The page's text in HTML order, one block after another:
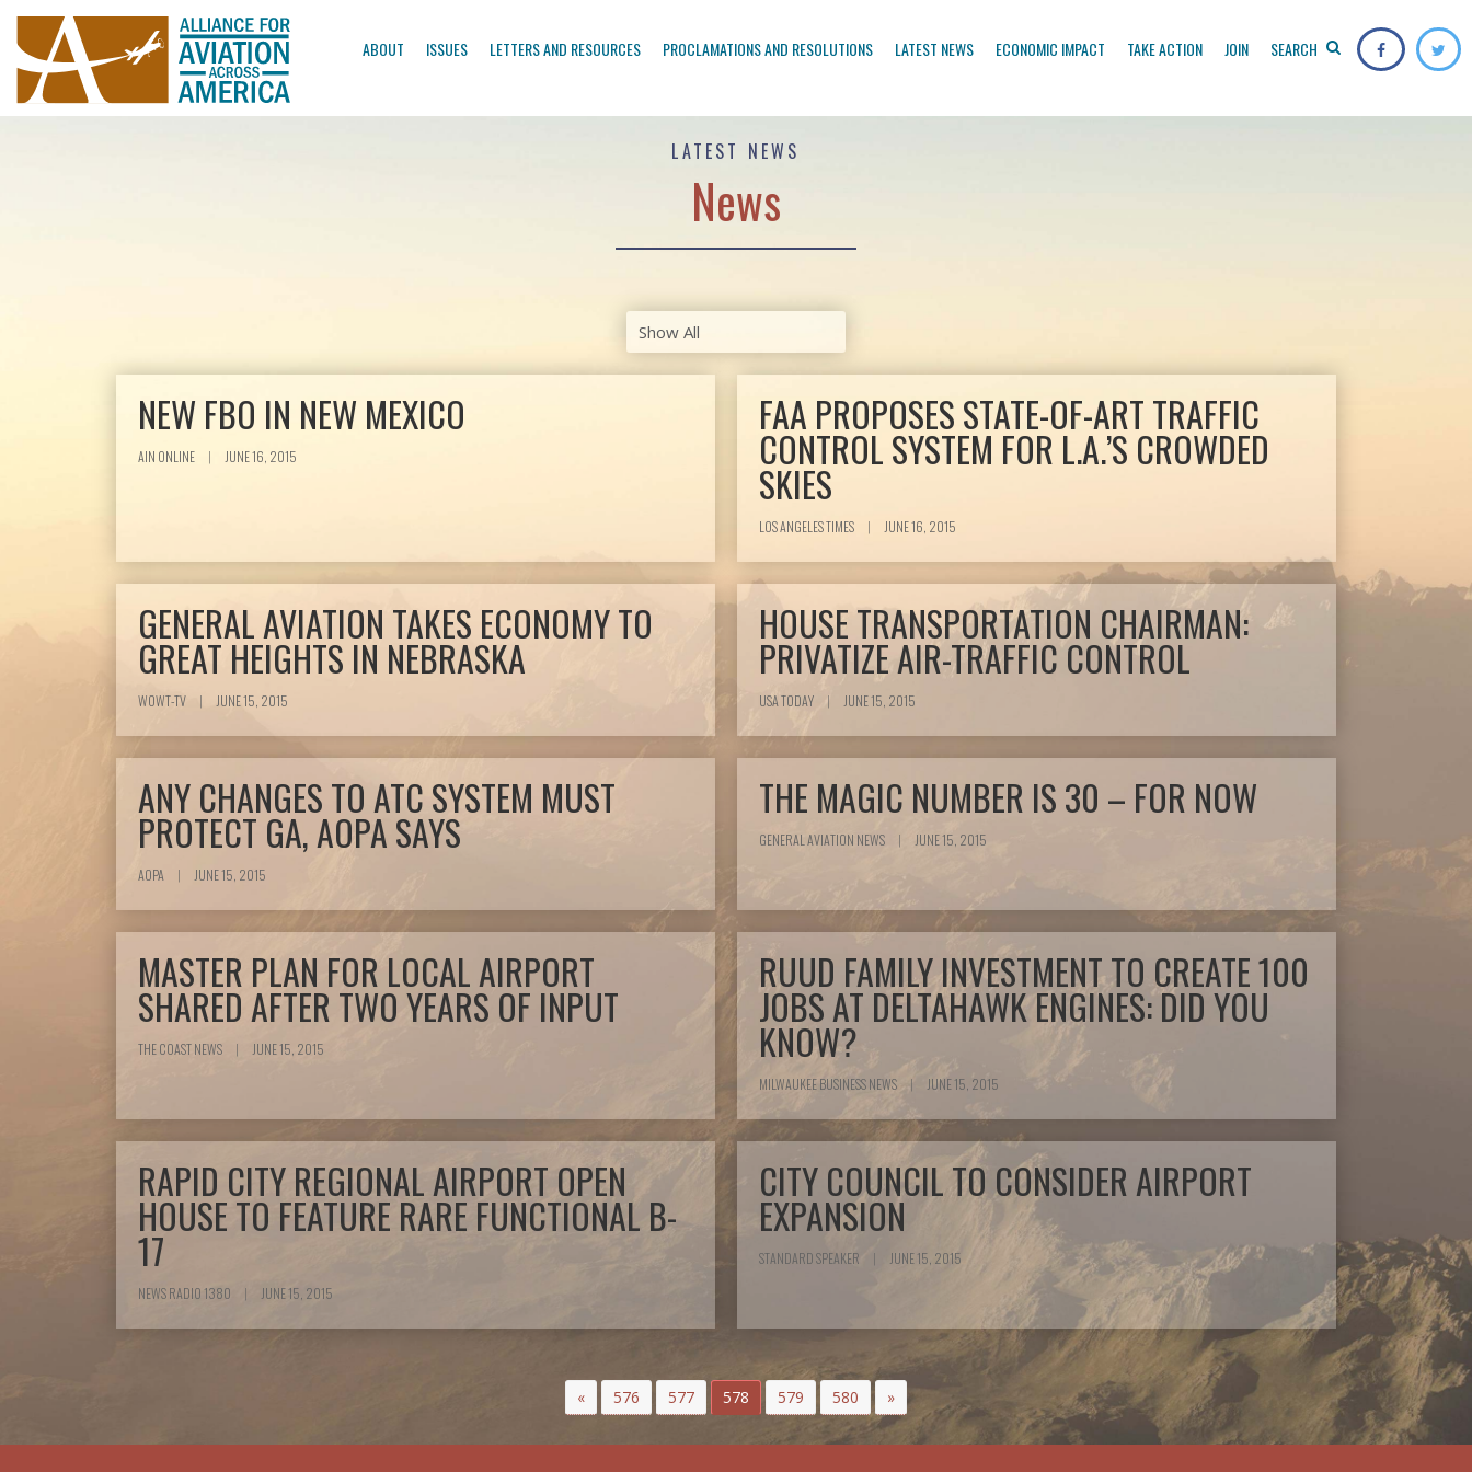
ABOUT ISSUES LETTERS AND RESOURCES PROCLAMATIONS AND RESOLUTIONS LATEST NEWS ECONOMIC IMPACT TAKE ACTION JOIN SEARCH
LATEST NEWS
News
NEW FBO IN NEW MEXICO
AIN ONLINE | JUNE 16, 2015
FAA PROPOSES STATE-OF-ART TRAFFIC
CONTROL SYSTEM FOR L.A.’S CROWDED
SKIES
LOS ANGELES TIMES | JUNE 16, 2015
GENERAL AVIATION TAKES ECONOMY TO
GREAT HEIGHTS IN NEBRASKA
WOWT-TV | JUNE 15, 2015
HOUSE TRANSPORTATION CHAIRMAN:
PRIVATIZE AIR-TRAFFIC CONTROL
USA TODAY | JUNE 15, 2015
ANY CHANGES TO ATC SYSTEM MUST
PROTECT GA, AOPA SAYS
AOPA | JUNE 15, 2015
THE MAGIC NUMBER IS 30 – FOR NOW
GENERAL AVIATION NEWS | JUNE 15, 2015
MASTER PLAN FOR LOCAL AIRPORT
SHARED AFTER TWO YEARS OF INPUT
THE COAST NEWS | JUNE 15, 2015
RUUD FAMILY INVESTMENT TO CREATE 100
JOBS AT DELTAHAWK ENGINES: DID YOU
KNOW?
MILWAUKEE BUSINESS NEWS | JUNE 15, 2015
RAPID CITY REGIONAL AIRPORT OPEN
HOUSE TO FEATURE RARE FUNCTIONAL B-
17
NEWS RADIO 1380 | JUNE 15, 2015
CITY COUNCIL TO CONSIDER AIRPORT
EXPANSION
STANDARD SPEAKER | JUNE 15, 2015
« 576 577 578 579 580 »